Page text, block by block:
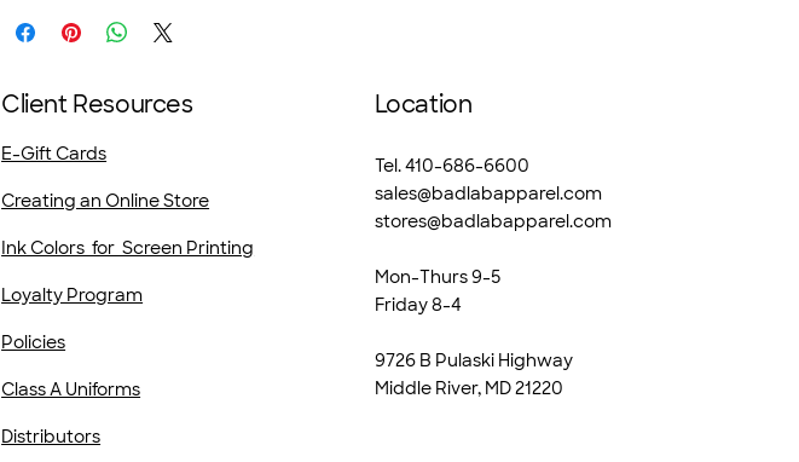
Client Resources
E-Gift Cards
Creating an Online Store
Ink Colors for Screen Printing
Loyalty Program
Policies
Class A Uniforms
Distributors
Location
Tel. 410-686-6600
sales@badlabapparel.com
stores@badlabapparel.com
Mon-Thurs 9-5
Friday 8-4
9726 B Pulaski Highway
Middle River, MD 21220